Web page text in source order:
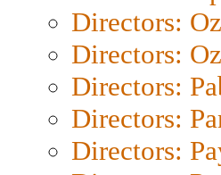
Directors:
Directors:
Directors:
Directors:
Directors: